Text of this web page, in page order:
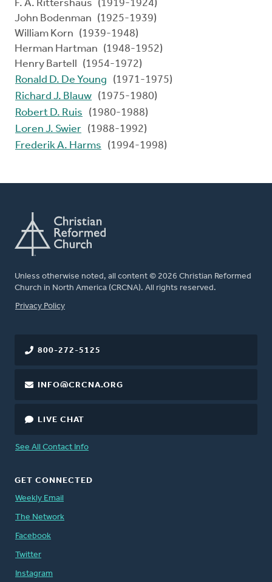
F. A. Rittershaus (1919-1924)
John Bodenman (1925-1939)
William Korn (1939-1948)
Herman Hartman (1948-1952)
Henry Bartell (1954-1972)
Ronald D. De Young
(1971-1975)
Richard J. Blauw (1975-1980)
Robert D. Ruis
(1980-1988)
Loren J. Swier (1988-1992)
Frederik A. Harms
(1994-1998)
Unless otherwise noted, all content © 2026 Christian Reformed
Church in North America (CRCNA). All rights reserved.
FOOTER
Privacy Policy
800-272-5125
INFO@CRCNA.ORG
LIVE CHAT
See All Contact Info
GET CONNECTED
Weekly Email
The Network
Facebook
Twitter
Instagram